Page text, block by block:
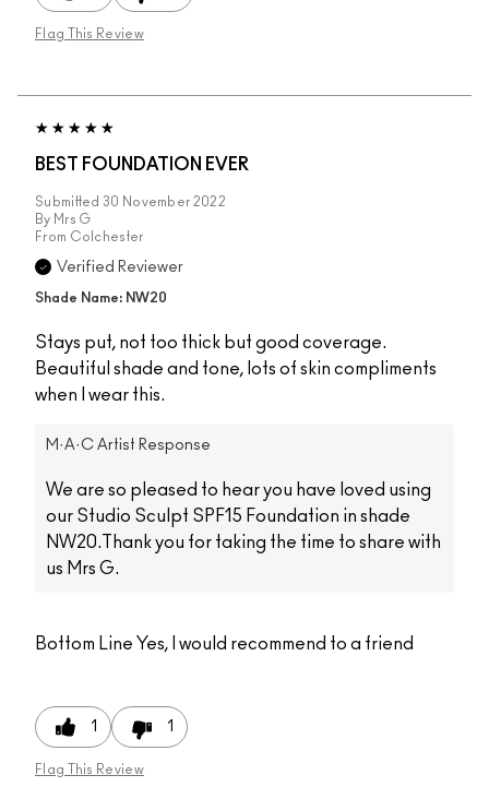
Flag This Review
BEST FOUNDATION EVER
Submitted 30 November 2022
By Mrs G
From Colchester
Verified Reviewer
Shade Name: NW20
Stays put, not too thick but good coverage.
Beautiful shade and tone, lots of skin compliments
when I wear this.
M·A·C Artist Response
We are so pleased to hear you have loved using
our Studio Sculpt SPF15 Foundation in shade
NW20.Thank you for taking the time to share with
us Mrs G.
Bottom Line Yes, I would recommend to a friend
1 1
Flag This Review